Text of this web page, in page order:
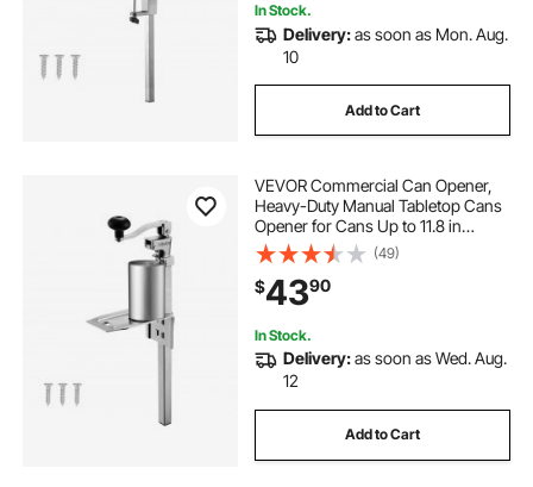
In Stock.
Delivery:as soon as Mon. Aug.
10
Add to Cart
VEVOR Commercial Can Opener,
Heavy-Duty Manual Tabletop Cans
Opener for Cans Up to 11.8 in
Height, Height-Adjustable
Professional Can Openers Fixed
with Screws, for Restaurant, Hotel,
and Food Store
(49)
$4390
In Stock.
Delivery:as soon as Wed. Aug.
12
Add to Cart